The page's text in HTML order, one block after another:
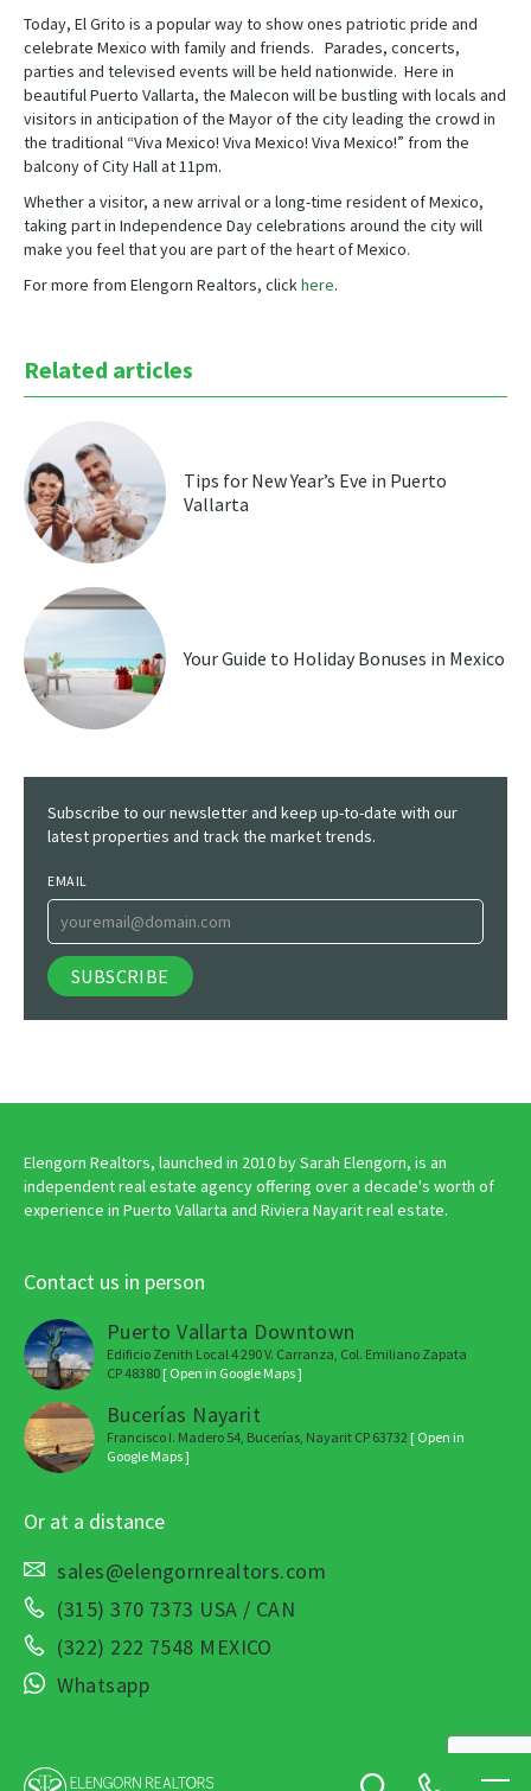
Today, El Grito is a popular way to show ones patriotic pride and
celebrate Mexico with family and friends. Parades, concerts,
parties and televised events will be held nationwide. Here in
beautiful Puerto Vallarta, the Malecon will be bustling with locals and
visitors in anticipation of the Mayor of the city leading the crowd in
the traditional “Viva Mexico! Viva Mexico! Viva Mexico!” from the
balcony of City Hall at 11pm.
Whether a visitor, a new arrival or a long-time resident of Mexico,
taking part in Independence Day celebrations around the city will
make you feel that you are part of the heart of Mexico.
For more from Elengorn Realtors, clickhere.
Related articles
Tips for New Year’s Eve in Puerto
Vallarta
Your Guide to Holiday Bonuses in Mexico
Subscribe to our newsletter and keep up-to-date with our
latest properties and track the market trends.
EMAIL
Elengorn Realtors, launched in 2010 by Sarah Elengorn, is an
independent real estate agency offering over a decade's worth of
experience in Puerto Vallarta and Riviera Nayarit real estate.
Contact us in person
Puerto Vallarta Downtown
Edificio Zenith Local 4 290 V. Carranza, Col. Emiliano Zapata
CP 48380 [ Open in Google Maps ]
Bucerías Nayarit
Francisco I. Madero 54, Bucerías, Nayarit CP 63732 [ Open in
Google Maps ]
Or at a distance
sales@elengornrealtors.com
(315) 370 7373 USA / CAN
(322) 222 7548 MEXICO
Whatsapp